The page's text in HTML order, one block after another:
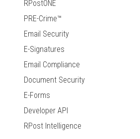
RPostONE
PRE-Crime™
Email Security
E-Signatures
Email Compliance
Document Security
E-Forms
Developer API
RPost Intelligence